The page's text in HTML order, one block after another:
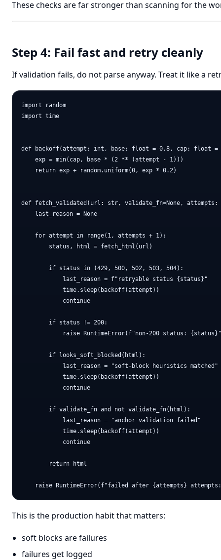
These checks are far stronger than scanning for the
Step 4: Fail fast and retry cleanly
If validation fails, do not parse anyway. Treat it like a
import random
import time
def backoff(attempt: int, base: float = 0.8, cap: float
    exp = min(cap, base * (2 ** (attempt - 1)))
    return exp + random.uniform(0, exp * 0.2)
def fetch_validated(url: str, validate_fn=None,
    last_reason = None
    for attempt in range(1, attempts + 1):
        status, html = fetch_html(url)
        if status in (429, 500, 502, 503, 504):
            last_reason = f"retryable status {status}"
            time.sleep(backoff(attempt))
            continue
        if status != 200:
raise RuntimeError(f"non-200 status:
        if looks_soft_blocked(html):
            last_reason = "soft-block heuristics matched"
            time.sleep(backoff(attempt))
            continue
        if validate_fn and not validate_fn(html):
            last_reason = "anchor validation failed"
            time.sleep(backoff(attempt))
            continue
        return html
This is the production habit that matters:
soft blocks are failures
failures get logged